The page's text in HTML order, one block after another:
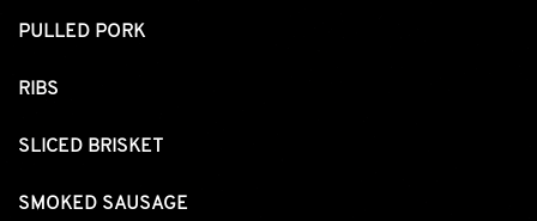
PULLED PORK
RIBS
SLICED BRISKET
SMOKED SAUSAGE